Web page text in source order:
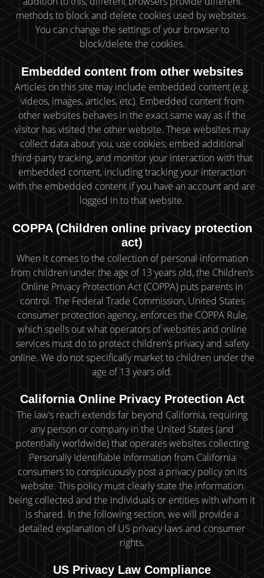
methods to block and delete cookies used by websites.
You can change the settings of your browser to
block/delete the cookies.
Embedded content from other websites
Articles on this site may include embedded content (e.g.
videos, images, articles, etc). Embedded content from
other websites behaves in the exact same way as if the
visitor has visited the other website. These websites may
collect data about you, use cookies, embed additional
third-party tracking, and monitor your interaction with that
embedded content, including tracking your interaction
with the embedded content if you have an account and are
logged in to that website.
COPPA (Children online privacy protection
act)
When it comes to the collection of personal information
from children under the age of 13 years old, the Children’s
Online Privacy Protection Act (COPPA) puts parents in
control. The Federal Trade Commission, United States
consumer protection agency, enforces the COPPA Rule,
which spells out what operators of websites and online
services must do to protect children’s privacy and safety
online. We do not specifically market to children under the
age of 13 years old.
California Online Privacy Protection Act
The law’s reach extends far beyond California, requiring
any person or company in the United States (and
potentially worldwide) that operates websites collecting
Personally Identifiable Information from California
consumers to conspicuously post a privacy policy on its
website. This policy must clearly state the information
being collected and the individuals or entities with whom it
is shared. In the following section, we will provide a
detailed explanation of US privacy laws and consumer
rights.
US Privacy Law Compliance